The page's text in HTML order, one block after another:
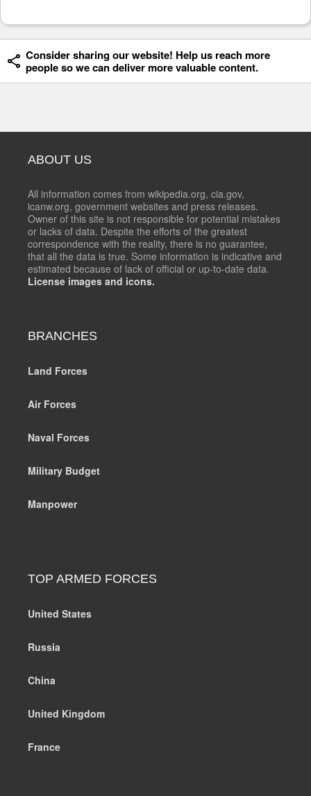
Consider sharing our website! Help us reach more
people so we can deliver more valuable content.
ABOUT US
All information comes from wikipedia.org, cia.gov,
icanw.org, government websites and press releases.
Owner of this site is not responsible for potential mistakes
or lacks of data. Despite the efforts of the greatest
correspondence with the reality, there is no guarantee,
that all the data is true. Some information is indicative and
estimated because of lack of official or up-to-date data.
License images and icons.
BRANCHES
Land Forces
Air Forces
Naval Forces
Military Budget
Manpower
TOP ARMED FORCES
United States
Russia
China
United Kingdom
France